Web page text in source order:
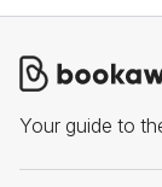
Your guide to